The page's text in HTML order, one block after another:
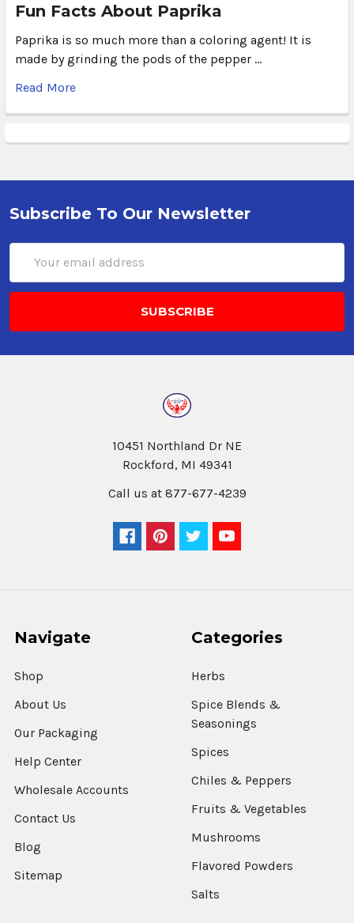
Fun Facts About Paprika
Paprika is so much more than a coloring agent! It is
made by grinding the pods of the pepper …
Read More
Subscribe To Our Newsletter
Address
10451 Northland Dr NE
Rockford, MI 49341
Call us at 877-677-4239
Navigate
Shop
About Us
Our Packaging
Help Center
Wholesale Accounts
Contact Us
Blog
Sitemap
Categories
Herbs
Spice Blends &
Seasonings
Spices
Chiles & Peppers
Fruits & Vegetables
Mushrooms
Flavored Powders
Salts